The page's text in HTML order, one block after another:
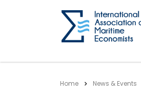
Home News & Events